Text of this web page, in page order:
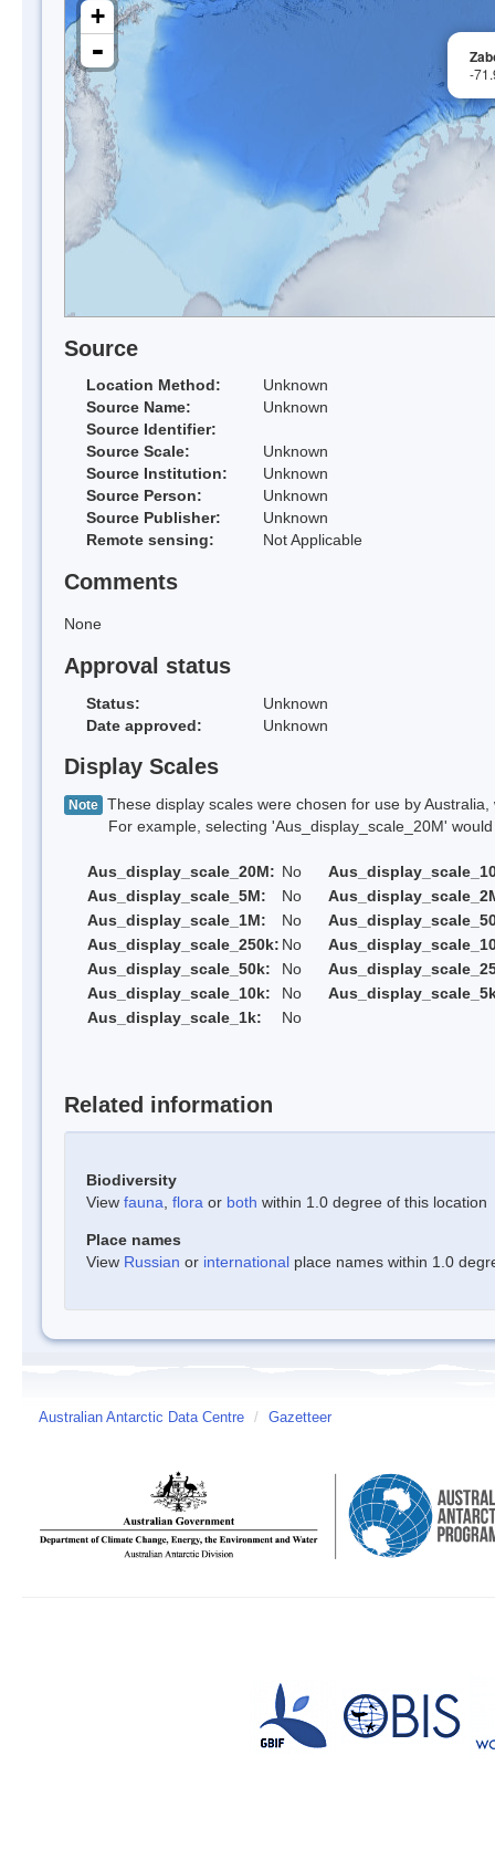
-
+
-
Source
Location Method:
Unknown
Source Name:
Unknown
Source Identifier:
Source Scale:
Unknown
Source Institution:
Unknown
Source Person:
Unknown
Source Publisher:
Unknown
Remote sensing:
Not Applicable
Comments
None
Approval status
Status:
Unknown
Date approved:
Unknown
Display Scales
Note These display scales were chosen for use by
For example, selecting 'Aus_display_scale_20M' would
Aus_display_scale_20M: No
Aus_display_scale_5M:
No
Aus_display_scale_1M:
No
Aus_display_scale_250k: No
Aus_display_scale_50k:
No
Aus_display_scale_10k:
No
Aus_display_scale_1k:
No
Related information
Biodiversity
View fauna flora or both within 1.0 degree of this location
Place names
View Russian or international place names within 1.0
Australian Antarctic Data Centre / Gazetteer